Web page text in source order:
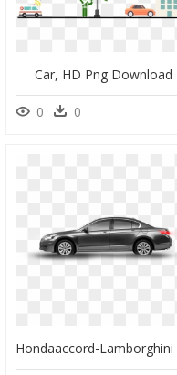
Car, HD Png Download
0 0